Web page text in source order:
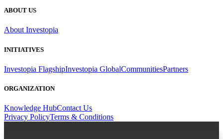
ABOUT US
About Investopia
INITIATIVES
Investopia FlagshipInvestopia GlobalCommunitiesPartners
ORGANIZATION
Knowledge HubContact Us
Privacy PolicyTerms & Conditions